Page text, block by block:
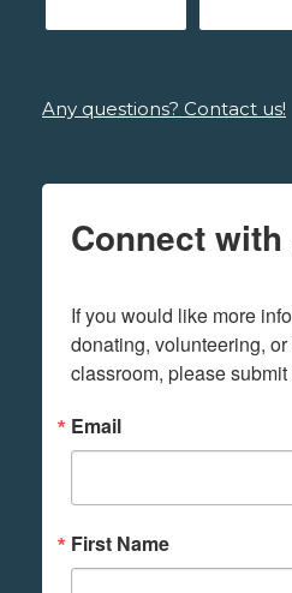
Any questions? Contact us!
Connect with
If you would like more
donating, volunteering,
classroom, please
Email
First Name